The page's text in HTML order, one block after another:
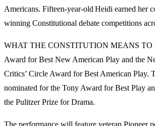
Americans. Fifteen-year-old Heidi earned her
winning Constitutional debate competitions
WHAT THE CONSTITUTION MEANS TO
Award for Best New American Play and the
Critics’ Circle Award for Best American Play.
nominated for the Tony Award for Best Play
the Pulitzer Prize for Drama.